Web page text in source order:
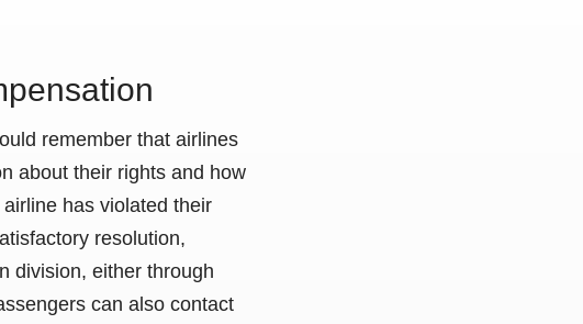
remember that airlines
about their rights and how
has violated their
resolution,
division, either through
can also contact